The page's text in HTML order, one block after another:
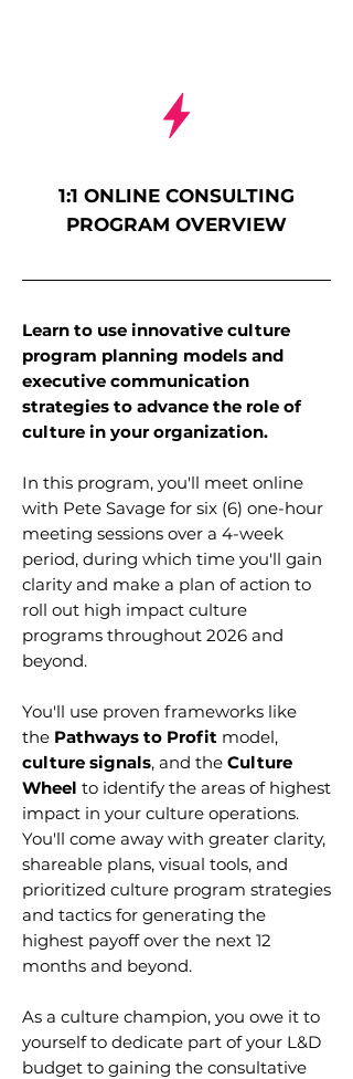
1:1 ONLINE CONSULTING
PROGRAM OVERVIEW
Learn to use innovative culture
program planning models and
executive communication
strategies to advance the role of
culture in your organization.
In this program, you'll meet online
with Pete Savage for six (6) one-hour
meeting sessions over a 4-week
period, during which time you'll gain
clarity and make a plan of action to
roll out high impact culture
programs throughout 2026 and
beyond.
You'll use proven frameworks like
the Pathways to Profit model,
culture signals, and the Culture
Wheel to identify the areas of highest
impact in your culture operations.
You'll come away with greater clarity,
shareable plans, visual tools, and
prioritized culture program strategies
and tactics for generating the
highest payoff over the next 12
months and beyond.
As a culture champion, you owe it to
yourself to dedicate part of your L&D
budget to gaining the consultative